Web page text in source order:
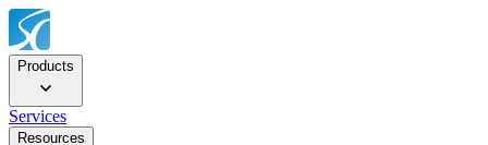
Products
Services
Resources